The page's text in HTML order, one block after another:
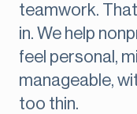
teamwork.
in. We help
feel personal,
manageable,
too thin.